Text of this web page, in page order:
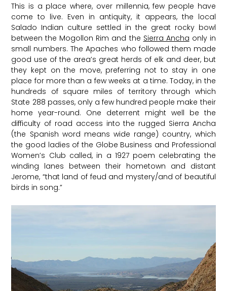
This is a place where, over millennia, few people have
come to live. Even in antiquity, it appears, the local
Salado Indian culture settled in the great rocky bowl
between the Mogollon Rim and the Sierra Ancha only in
small numbers. The Apaches who followed them made
good use of the area’s great herds of elk and deer, but
they kept on the move, preferring not to stay in one
place for more than a few weeks at a time. Today, in the
hundreds of square miles of territory through which
State 288 passes, only a few hundred people make their
home year-round. One deterrent might well be the
difficulty of road access into the rugged Sierra Ancha
(the Spanish word means wide range) country, which
the good ladies of the Globe Business and Professional
Women’s Club called, in a 1927 poem celebrating the
winding lanes between their hometown and distant
Jerome, “that land of feud and mystery/and of beautiful
birds in song.”